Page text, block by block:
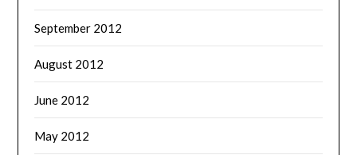
September 2012
August 2012
June 2012
May 2012